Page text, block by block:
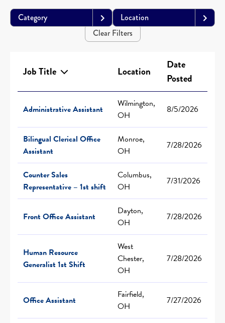
Category
Location
Clear Filters
Job Title Location
Date
Posted
Administrative Assistant
Wilmington,
OH
8/5/2026
Bilingual Clerical Office
Assistant
Monroe,
OH
7/28/2026
Counter Sales
Representative – 1st shift
Columbus,
OH
7/31/2026
Front Office Assistant
Dayton,
OH
7/28/2026
Human Resource
Generalist 1st Shift
West
Chester,
OH
7/28/2026
Office Assistant
Fairfield,
OH
7/27/2026